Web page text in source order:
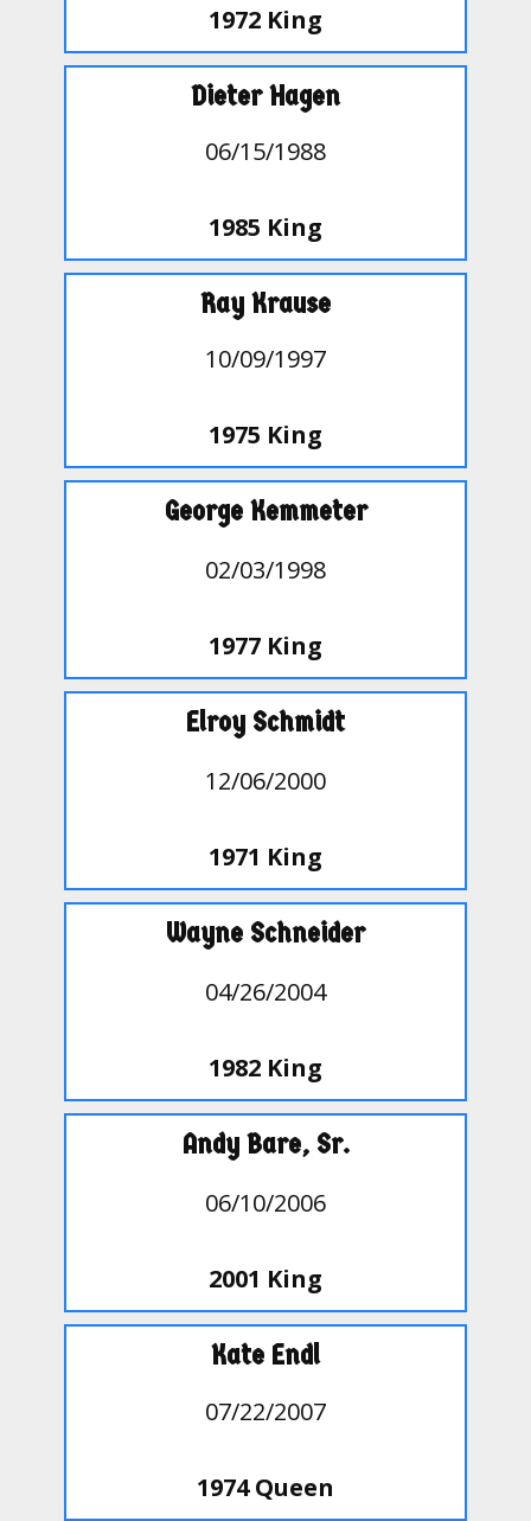
1972 King
Dieter Hagen
06/15/1988
1985 King
Ray Krause
10/09/1997
1975 King
George Kemmeter
02/03/1998
1977 King
Elroy Schmidt
12/06/2000
1971 King
Wayne Schneider
04/26/2004
1982 King
Andy Bare, Sr.
06/10/2006
2001 King
Kate Endl
07/22/2007
1974 Queen